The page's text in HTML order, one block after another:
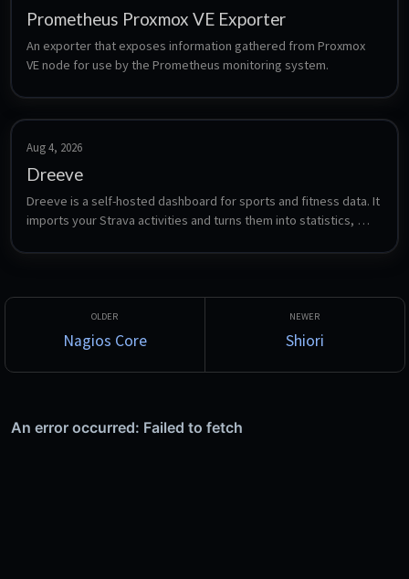
Prometheus Proxmox VE Exporter
An exporter that exposes information gathered from Proxmox
VE node for use by the Prometheus monitoring system.
Aug 4, 2026
Dreeve
Dreeve is a self-hosted dashboard for sports and fitness data. It
imports your Strava activities and turns them into statistics,
- formerly known as Statistics for Strava.
Nagios Core Shiori